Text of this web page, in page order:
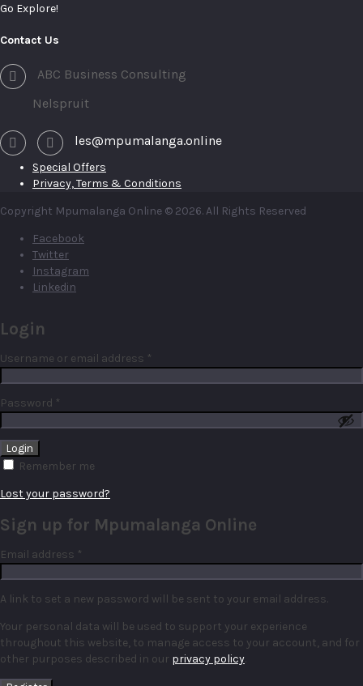
Go Explore!
Contact Us
ABC Business Consulting
Nelspruit
les@mpumalanga.online
Special Offers
Privacy, Terms & Conditions
Copyright Mpumalanga Online © 2026. All Rights Reserved
Facebook
Twitter
Instagram
Linkedin
Login
Username or email address *
Password *
Remember me
Lost your password?
Sign up for Mpumalanga Online
Email address *
A link to set a new password will be sent to your email address.
Your personal data will be used to support your experience
throughout this website, to manage access to your account, and for
other purposes described in our privacy policy.